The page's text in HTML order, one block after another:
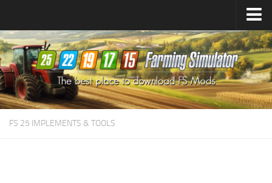
Farming Simulator25Mods
Farming Simulator22Mods
Farming Simulator19Mods
Farming Simulator17Mods
FS 25 IMPLEMENTS & TOOLS